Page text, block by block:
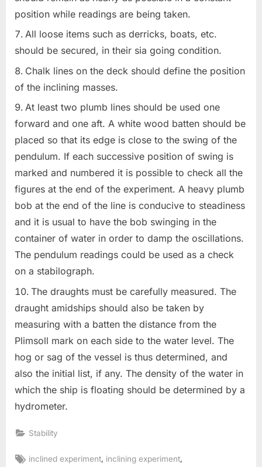
position while readings are being taken.
All loose items such as derricks, boats, etc.
should be secured, in their sia going condition.
Chalk lines on the deck should define the position
of the inclining masses.
At least two plumb lines should be used one
forward and one aft. A white wood batten should be
placed so that its edge is close to the swing of the
pendulum. If each successive position of swing is
marked and numbered it is possible to check all the
figures at the end of the experiment. A heavy plumb
bob at the end of the line is conducive to steadiness
and it is usual to have the bob swinging in the
container of water in order to damp the oscillations.
The pendulum readings could be used as a check
on a stabilograph.
The draughts must be carefully measured. The
draught amidships should also be taken by
measuring with a batten the distance from the
Plimsoll mark on each side to the water level. The
hog or sag of the vessel is thus determined, and
also the initial list, if any. The density of the water in
which the ship is floating should be determined by a
hydrometer.
Stability
Tags:
inclined experiment inclining experiment